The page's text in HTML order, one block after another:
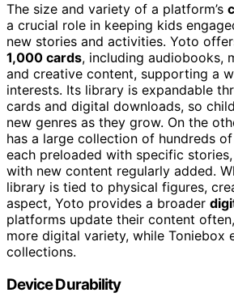
The size and variety of a platform’s
a crucial role in keeping kids
new stories and activities. Yoto
1,000 cards, including audiobooks,
and creative content, supporting a
interests. Its library is expandable
cards and digital downloads, so
new genres as they grow. On the
has a large collection of hundreds
each preloaded with specific
with new content regularly added.
library is tied to physical figures,
aspect, Yoto provides a broader
platforms update their content
more digital variety, while Toniebox
collections.
Device Durability